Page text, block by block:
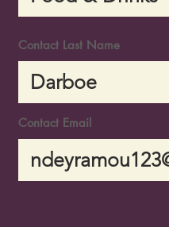
Contact Last Name
Contact Email